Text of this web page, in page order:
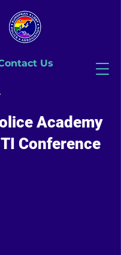
Us
Academy
Conference